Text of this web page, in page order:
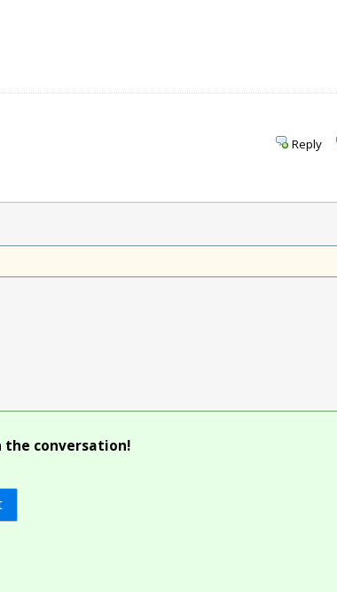
Reply
the conversation!